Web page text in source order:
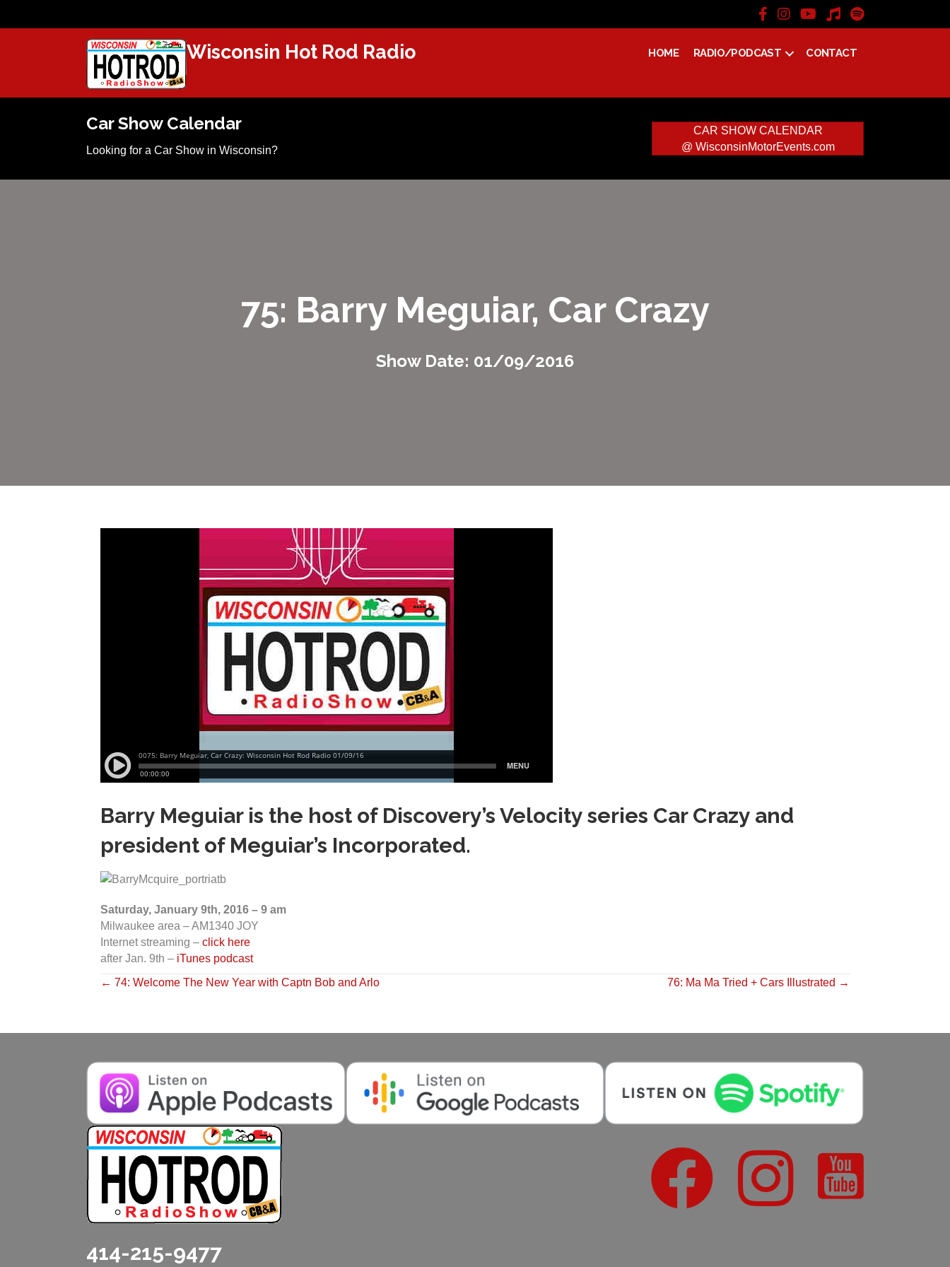
Wisconsin Hot Rod Radio HOME RADIO/PODCAST CONTACT
Car Show Calendar
Looking for a Car Show in Wisconsin?
CAR SHOW CALENDAR
@ WisconsinMotorEvents.com
75: Barry Meguiar, Car Crazy
Show Date: 01/09/2016
Barry Meguiar is the host of Discovery’s Velocity series Car Crazy and
president of Meguiar’s Incorporated.
Saturday, January 9th, 2016 – 9 am
Milwaukee area – AM1340 JOY
Internet streaming – click here
after Jan. 9th – iTunes podcast
Posts
← 74: Welcome The New Year with Captn Bob and Arlo 76: Ma Ma Tried + Cars Illustrated →
414-215-9477